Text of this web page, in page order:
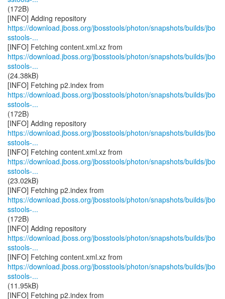
(172B)
https://download.jboss.org/jbosstools/photon/snapshots/builds/jbo
sstools-...
https://download.jboss.org/jbosstools/photon/snapshots/builds/jbo
sstools-...
(24.38kB)
https://download.jboss.org/jbosstools/photon/snapshots/builds/jbo
sstools-...
(172B)
https://download.jboss.org/jbosstools/photon/snapshots/builds/jbo
sstools-...
https://download.jboss.org/jbosstools/photon/snapshots/builds/jbo
sstools-...
(23.02kB)
https://download.jboss.org/jbosstools/photon/snapshots/builds/jbo
sstools-...
(172B)
https://download.jboss.org/jbosstools/photon/snapshots/builds/jbo
sstools-...
https://download.jboss.org/jbosstools/photon/snapshots/builds/jbo
sstools-...
(11.95kB)